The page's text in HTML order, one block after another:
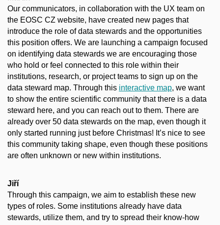
Our communicators, in collaboration with the UX team on
the EOSC CZ website, have created new pages that
introduce the role of data stewards and the opportunities
this position offers. We are launching a campaign focused
on identifying data stewards we are encouraging those
who hold or feel connected to this role within their
institutions, research, or project teams to sign up on the
data steward map. Through this interactive map, we want
to show the entire scientific community that there is a data
steward here, and you can reach out to them. There are
already over 50 data stewards on the map, even though it
only started running just before Christmas! It’s nice to see
this community taking shape, even though these positions
are often unknown or new within institutions.
Jiří
Through this campaign, we aim to establish these new
types of roles. Some institutions already have data
stewards, utilize them, and try to spread their know-how